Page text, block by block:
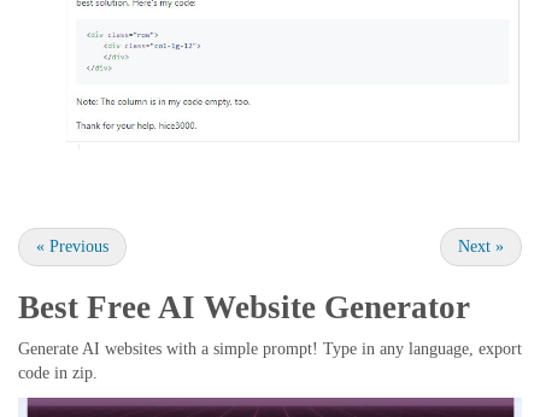
« Previous Next »
Best Free AI Website Generator
Generate AI websites with a simple prompt! Type in any language, export
code in zip.